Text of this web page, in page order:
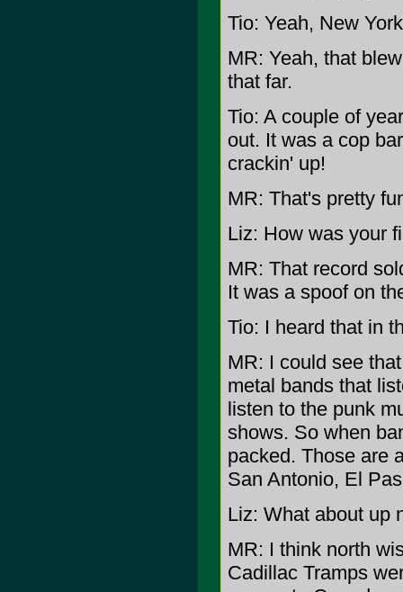
Tio: Yeah, New
MR: Yeah, that
that far.
Tio: A couple of
out. It was a cop
crackin' up!
MR: That's pretty
Liz: How was your
MR: That record
It was a spoof on
Tio: I heard that in
MR: I could see
metal bands that
listen to the punk
shows. So when
packed. Those are
San Antonio, El
Liz: What about up
MR: I think north
Cadillac Tramps